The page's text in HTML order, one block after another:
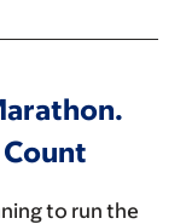
Count
to run the